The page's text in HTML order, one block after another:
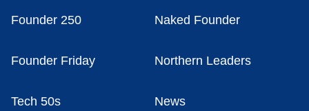
Founder 250 Naked Founder
Founder Friday Northern Leaders
Tech 50s News